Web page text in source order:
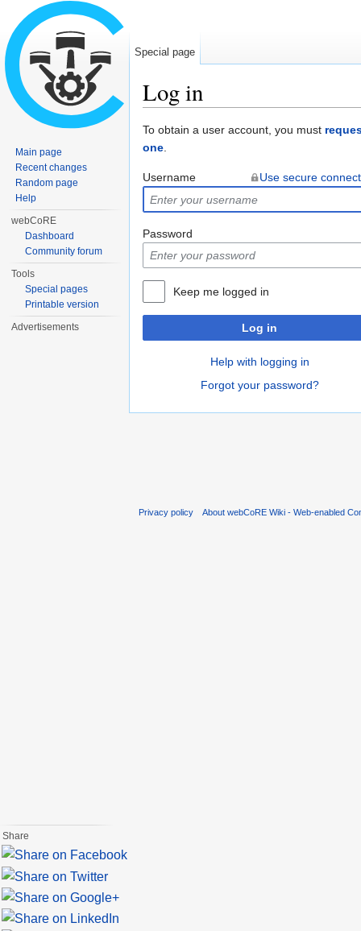
Log in
To obtain a user account, you must
one.
Username Use secure
Password
Keep me logged in
Log in
Help with logging in
Forgot your password?
Special page
Main page
Recent changes
Random page
Help
webCoRE
Dashboard
Community forum
Tools
Special pages
Printable version
Advertisements
Share
Privacy policy About webCoRE Wiki - Web-enabled